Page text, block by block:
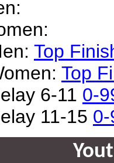
Top
Top
6-11 0-
11-15